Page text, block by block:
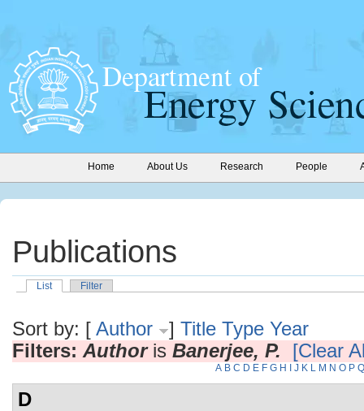
Home About Us Research People
Publications
List Filter
Sort by: [ Author ] Title Type Year
Filters: Authoris Banerjee, P. [Clear
A B C D E F G H J K L M N O P Q
D